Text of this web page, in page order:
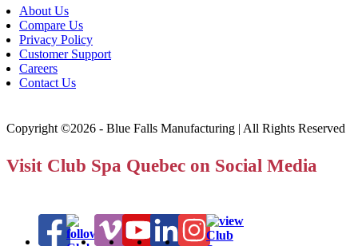
About Us
Compare Us
Privacy Policy
Customer Support
Careers
Contact Us
Copyright ©2026 - Blue Falls Manufacturing | All Rights Reserved
Visit Club Spa Quebec on Social Media